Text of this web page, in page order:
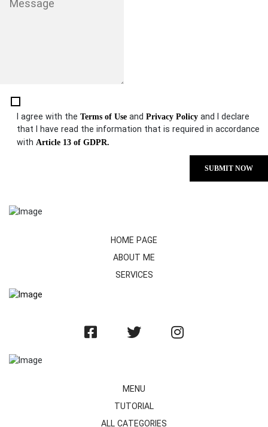
I agree with the Terms of Use and Privacy Policy and I declare
that I have read the information that is required in accordance
with Article 13 of GDPR.
SUBMIT NOW
HOME PAGE
ABOUT ME
SERVICES
MENU
TUTORIAL
ALL CATEGORIES